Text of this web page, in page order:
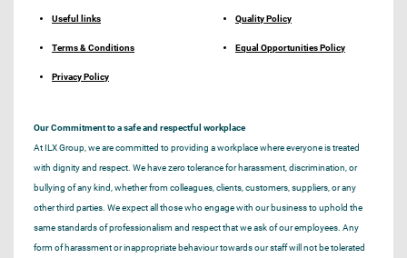
Useful links
Terms & Conditions
Privacy Policy
Quality Policy
Equal Opportunities Policy
Our Commitment to a safe and respectful workplace
At ILX Group, we are committed to providing a workplace where everyone is treated
with dignity and respect. We have zero tolerance for harassment, discrimination, or
bullying of any kind, whether from colleagues, clients, customers, suppliers, or any
other third parties. We expect all those who engage with our business to uphold the
same standards of professionalism and respect that we ask of our employees. Any
form of harassment or inappropriate behaviour towards our staff will not be tolerated